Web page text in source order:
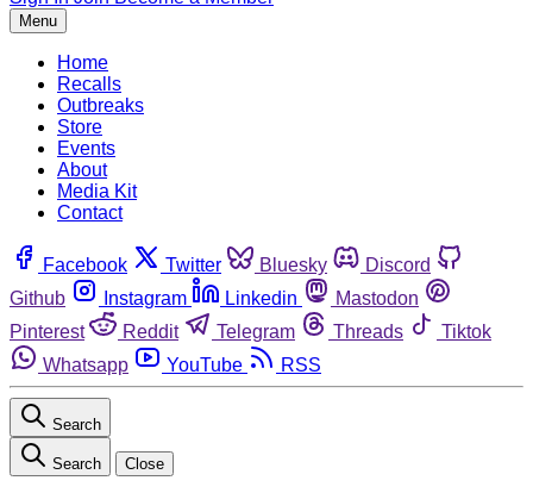
Menu
Home
Recalls
Outbreaks
Store
Events
About
Media Kit
Contact
Facebook Twitter Bluesky
Discord
Github
Instagram Linkedin
Mastodon
Pinterest
Reddit Telegram Threads
Tiktok
Whatsapp
YouTube RSS
Search
Search Close